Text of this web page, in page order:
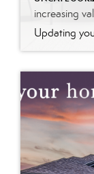
increasing